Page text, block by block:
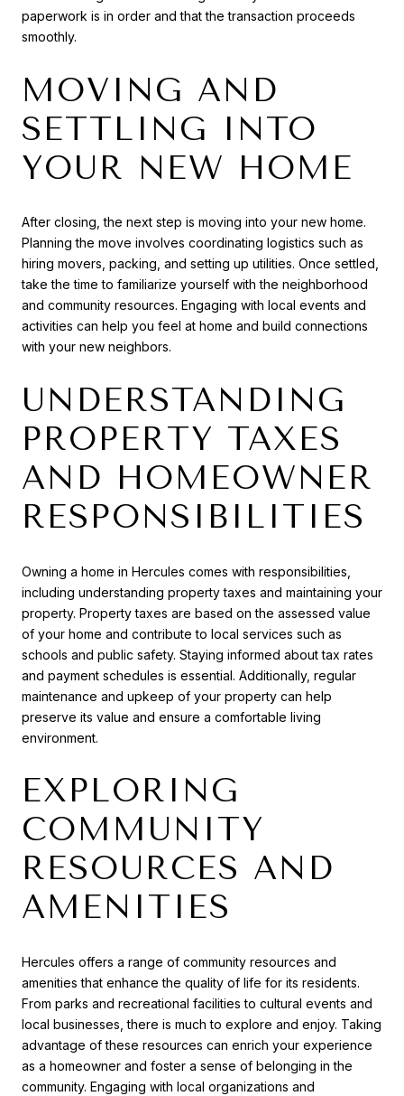
paperwork is in order and that the transaction proceeds
smoothly.
MOVING AND
SETTLING INTO
YOUR NEW HOME
After closing, the next step is moving into your new home.
Planning the move involves coordinating logistics such as
hiring movers, packing, and setting up utilities. Once settled,
take the time to familiarize yourself with the neighborhood
and community resources. Engaging with local events and
activities can help you feel at home and build connections
with your new neighbors.
UNDERSTANDING
PROPERTY TAXES
AND HOMEOWNER
RESPONSIBILITIES
Owning a home in Hercules comes with responsibilities,
including understanding property taxes and maintaining your
property. Property taxes are based on the assessed value
of your home and contribute to local services such as
schools and public safety. Staying informed about tax rates
and payment schedules is essential. Additionally, regular
maintenance and upkeep of your property can help
preserve its value and ensure a comfortable living
environment.
EXPLORING
COMMUNITY
RESOURCES AND
AMENITIES
Hercules offers a range of community resources and
amenities that enhance the quality of life for its residents.
From parks and recreational facilities to cultural events and
local businesses, there is much to explore and enjoy. Taking
advantage of these resources can enrich your experience
as a homeowner and foster a sense of belonging in the
community. Engaging with local organizations and